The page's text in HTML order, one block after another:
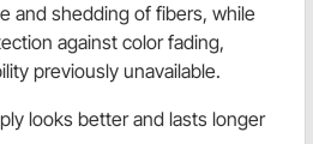
and shedding of fibers, while
against color fading,
previously unavailable.
looks better and lasts longer